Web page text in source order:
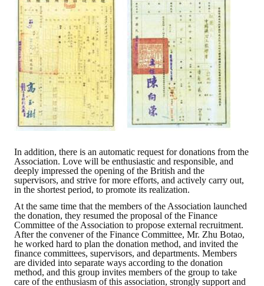
Regulation
Rules
Member representative election method
Medal committee brief
Paper selection method
Student reward application method
Lu Shandong Scholarship Selection Method
Call for Mining Metallurgy
AWARDS
Lu ShanDong
Lu Shandong Scholarship
Winners of thesis awards over the years
In addition, there is an automatic request for donations from the
Association. Love will be enthusiastic and responsible, and
deeply impressed the opening of the British and the
supervisors, and strive for more efforts, and actively carry out,
in the shortest period, to promote its realization.
At the same time that the members of the Association launched
the donation, they resumed the proposal of the Finance
Committee of the Association to propose external recruitment.
After the convener of the Finance Committee, Mr. Zhu Botao,
he worked hard to plan the donation method, and invited the
finance committees, supervisors, and departments. Members
are divided into separate ways according to the donation
method, and this group invites members of the group to take
care of the enthusiasm of this association, strongly support and